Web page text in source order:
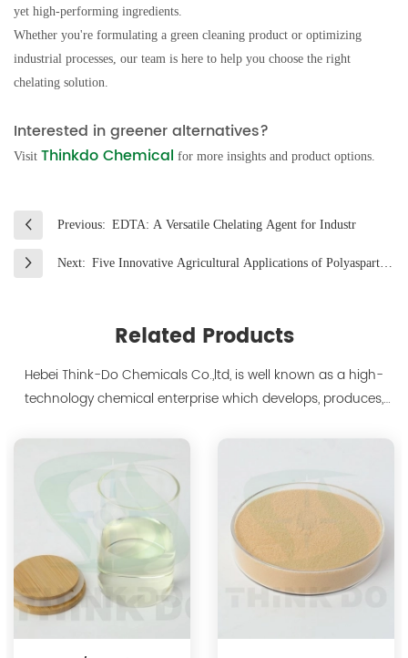
yet high-performing ingredients.
Whether you're formulating a green cleaning product or optimizing
industrial processes, our team is here to help you choose the right
chelating solution.
Interested in greener alternatives?
Visit Thinkdo Chemical for more insights and product options.
Previous: EDTA: A Versatile Chelating Agent for Industr
Next: Five Innovative Agricultural Applications of Polyaspartate
Related Products
Hebei Think-Do Chemicals Co.,ltd, is well known as a high-
technology chemical enterprise which develops, produces,
polyaspartic acid salts with production capacity 15,000 tons,
and also the manufacture ...